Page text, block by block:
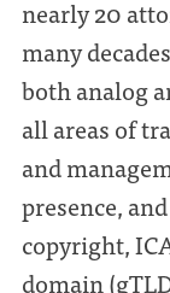
nearly 20
many
both analog
all areas of
and
presence,
copyright,
domain